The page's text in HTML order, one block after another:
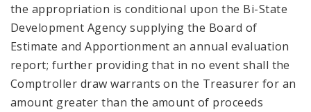
the appropriation is conditional upon the Bi-State
Development Agency supplying the Board of
Estimate and Apportionment an annual evaluation
report; further providing that in no event shall the
Comptroller draw warrants on the Treasurer for an
amount greater than the amount of proceeds